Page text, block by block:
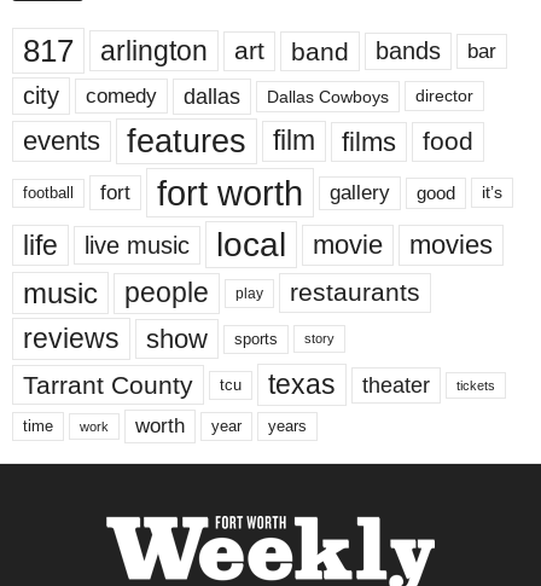
817 arlington art band bands bar
city comedy dallas Dallas Cowboys director
events features film films food
football fort fort worth gallery good it’s
life live music local movie movies
music people play restaurants
reviews show sports story
Tarrant County tcu texas theater tickets
time work worth year years